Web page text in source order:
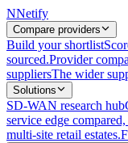
NNetify
Compare providers
Build your shortlist
sourced.Provider
suppliersThe wider
Solutions
SD-WAN research hub
service edge
multi-site retail estates.